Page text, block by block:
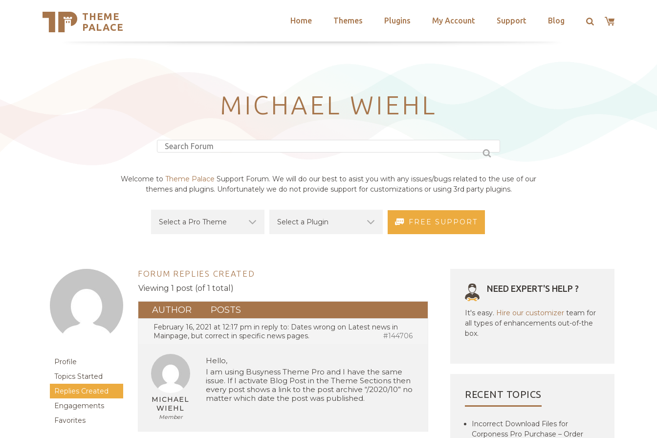
THEME
PALACE
Home Themes Plugins My Account Support Blog
Support
MICHAEL WIEHL
Welcome to Theme Palace Support Forum. We will do our best to asist you with any issues/bugs related to the use of our
themes and plugins. Unfortunately we do not provide support for customizations or using 3rd party plugins.
FREE SUPPORT
Profile
Topics Started
Replies Created
Engagements
Favorites
FORUM REPLIES CREATED
Viewing 1 post (of 1 total)
AUTHOR POSTS
February 16, 2021 at 12:17 pm in reply to: Dates wrong on Latest news in
Mainpage, but correct in specific news pages.
#144706
MICHAEL
WIEHL
Member
Hello,
I am using Busyness Theme Pro and I have the same
issue. If I activate Blog Post in the Theme Sections then
every post shows a link to the post archive “/2020/10” no
matter which date the post was published.
NEED EXPERT'S HELP ?
It's easy. Hire our customizer team for
all types of enhancements out-of-the
box.
RECENT TOPICS
Incorrect Download Files for
Corponess Pro Purchase – Order